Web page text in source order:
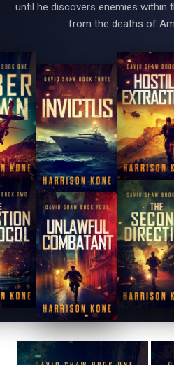
until he discovers enemies within
from the deaths of